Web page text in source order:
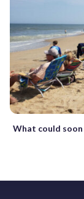
What could soon